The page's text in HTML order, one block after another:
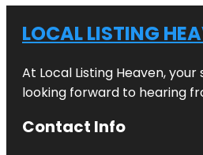
LOCAL LISTING
At Local Listing Heaven,
looking forward to hearing
Contact Info